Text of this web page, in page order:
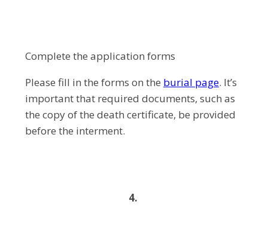
Complete the application forms
Please fill in the forms on the burial page. It’s
important that required documents, such as
the copy of the death certificate, be provided
before the interment.
4.